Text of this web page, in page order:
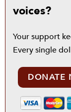
voices?
Your support
Every single
DONATE